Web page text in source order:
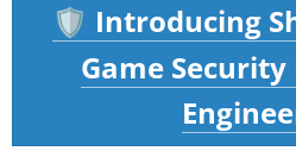
🛡️ Introducing
Game Security